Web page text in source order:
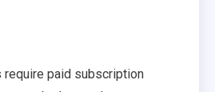
require paid subscription